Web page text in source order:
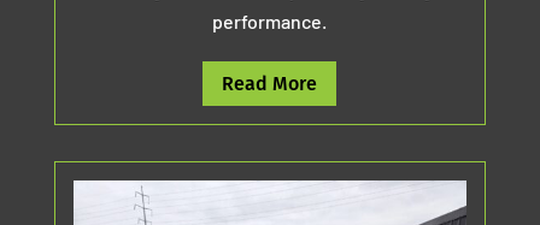
performance.
Read More